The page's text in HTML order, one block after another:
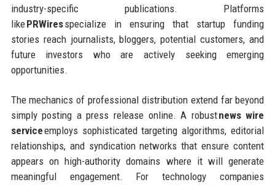
industry-specific publications. Platforms
likePRWiresspecialize in ensuring that startup funding
stories reach journalists, bloggers, potential customers, and
future investors who are actively seeking emerging
opportunities.
The mechanics of professional distribution extend far beyond
simply posting a press release online. A robustnews wire
serviceemploys sophisticated targeting algorithms, editorial
relationships, and syndication networks that ensure content
appears on high-authority domains where it will generate
meaningful engagement. For technology companies